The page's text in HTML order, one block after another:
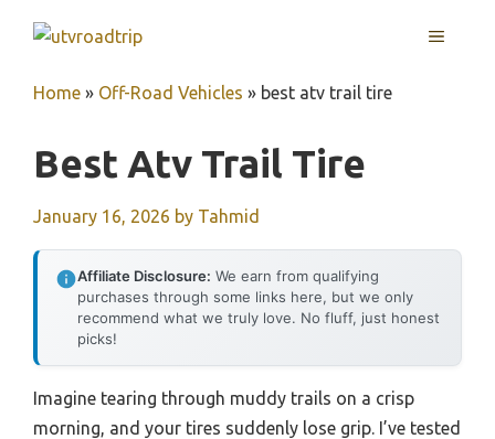
MENU
Home » Off-Road Vehicles » best atv trail tire
Best Atv Trail Tire
January 16, 2026 by Tahmid
Affiliate Disclosure: We earn from qualifying
purchases through some links here, but we only
recommend what we truly love. No fluff, just honest
picks!
Imagine tearing through muddy trails on a crisp
morning, and your tires suddenly lose grip. I’ve tested